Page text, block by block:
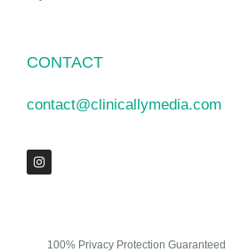
CONTACT
contact@clinicallymedia.com
100% Privacy Protection Guaranteed